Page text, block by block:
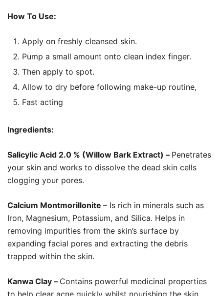
How To Use:
Apply on freshly cleansed skin.
Pump a small amount onto clean index finger.
Then apply to spot.
Allow to dry before following make-up routine,
Fast acting
Ingredients:
Salicylic Acid 2.0 % (Willow Bark Extract) – Penetrates
your skin and works to dissolve the dead skin cells
clogging your pores.
Calcium Montmorillonite – Is rich in minerals such as
Iron, Magnesium, Potassium, and Silica. Helps in
removing impurities from the skin’s surface by
expanding facial pores and extracting the debris
trapped within the skin.
Kanwa Clay – Contains powerful medicinal properties
to help clear acne quickly whilst nourishing the skin.